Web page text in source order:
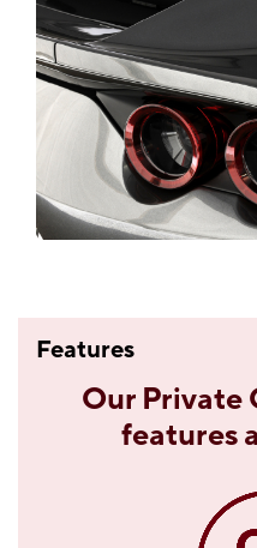
Features
Our Private
features